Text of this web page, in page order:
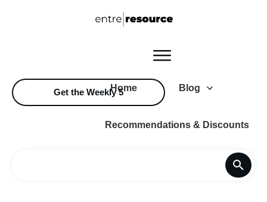
Home Blog
Recommendations & Discounts
Get the Weekly 5